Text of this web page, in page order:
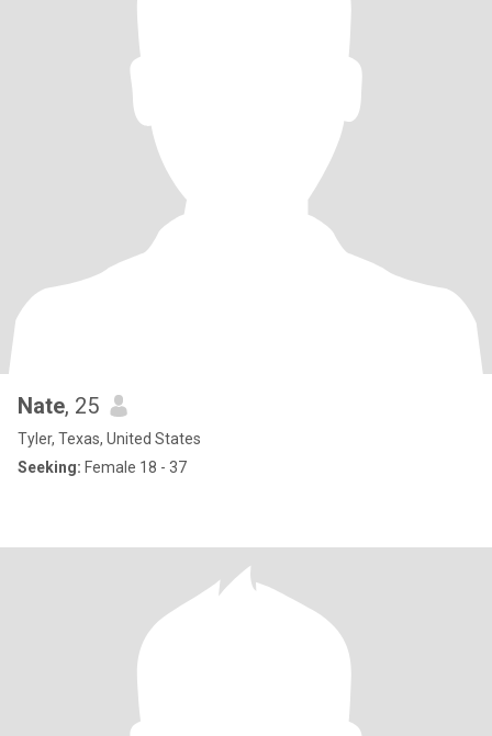
Nate, 25
Tyler, Texas, United States
Seeking: Female 18 - 37